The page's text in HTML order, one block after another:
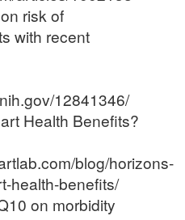
risk of
with recent
12841346/
Health Benefits?
blog/horizons-
health-benefits/
on morbidity